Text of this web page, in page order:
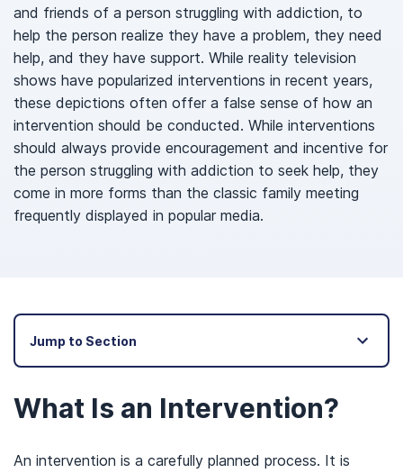
and friends of a person struggling with addiction, to
help the person realize they have a problem, they need
help, and they have support. While reality television
shows have popularized interventions in recent years,
these depictions often offer a false sense of how an
intervention should be conducted. While interventions
should always provide encouragement and incentive for
the person struggling with addiction to seek help, they
come in more forms than the classic family meeting
frequently displayed in popular media.
Jump to Section
What Is an Intervention?
An intervention is a carefully planned process. It is